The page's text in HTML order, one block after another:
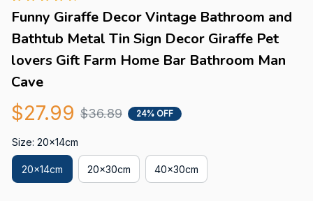
Funny Giraffe Decor Vintage Bathroom and
Bathtub Metal Tin Sign Decor Giraffe Pet
lovers Gift Farm Home Bar Bathroom Man
Cave
$27.99 $36.89 24% OFF
Size: 20x14cm
20x14cm 20x30cm 40x30cm